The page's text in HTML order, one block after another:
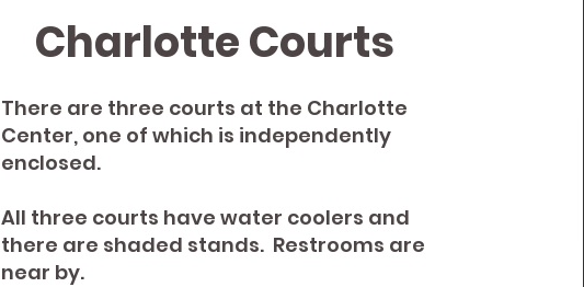
Charlotte Courts
There are three courts at the Charlotte
Center, one of which is independently
enclosed.
All three courts have water coolers and
there are shaded stands. Restrooms are
near by.